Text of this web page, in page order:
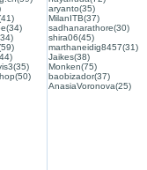
aryanto(35)
MilanITB(37)
sadhanarathore(30)
shira06(45)
marthaneidig8457(31)
Jaikes(38)
Monken(75)
baobizador(37)
AnasiaVoronova(25)